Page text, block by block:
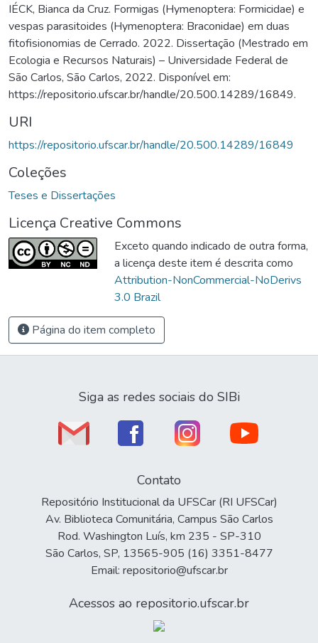
IÉCK, Bianca da Cruz. Formigas (Hymenoptera: Formicidae) e
vespas parasitoides (Hymenoptera: Braconidae) em duas
fitofisionomias de Cerrado. 2022. Dissertação (Mestrado em
Ecologia e Recursos Naturais) – Universidade Federal de
São Carlos, São Carlos, 2022. Disponível em:
https://repositorio.ufscar.br/handle/20.500.14289/16849.
URI
https://repositorio.ufscar.br/handle/20.500.14289/16849
Coleções
Teses e Dissertações
Licença Creative Commons
Exceto quando indicado de outra forma,
a licença deste item é descrita como
Attribution-NonCommercial-NoDerivs
3.0 Brazil
Página do item completo
Siga as redes sociais do SIBi
Contato
Repositório Institucional da UFSCar (RI UFSCar)
Av. Biblioteca Comunitária, Campus São Carlos
Rod. Washington Luís, km 235 - SP-310
São Carlos, SP, 13565-905 (16) 3351-8477
Email: repositorio@ufscar.br
Acessos ao repositorio.ufscar.br